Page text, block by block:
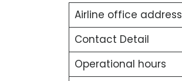
Airline office address
Contact Detail
Operational hours